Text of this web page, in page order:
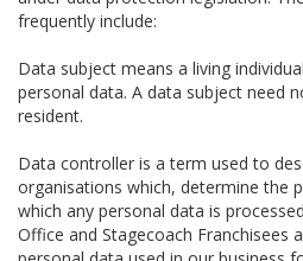
frequently include:
Data subject means a living
personal data. A data subject need
resident.
Data controller is a term used to
organisations which, determine the
which any personal data is
Office and Stagecoach Franchisees